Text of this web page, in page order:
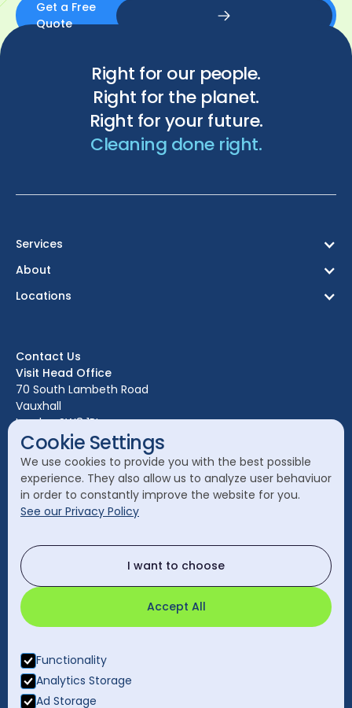
Cookie Settings
We use cookies to provide you with the best possible
experience. They also allow us to analyze user behaviuor
in order to constantly improve the website for you.
See our Privacy Policy
I want to choose
Accept All
Functionality
Analytics Storage
Ad Storage
Get a Free
Quote
Right for our people.
Right for the planet.
Right for your future.
Cleaning done right.
Services
About
Locations
Edinburgh
Glasgow
Leeds
Liverpool
London
Manchester
Contact Us
Visit Head Office
70 South Lambeth Road
Vauxhall
London SW8 1RL
Call Head Office:
020 7582 8111
Send a General Enquiry:
cleanology@cleanology.com
Rest of UK:
0330 2020 355